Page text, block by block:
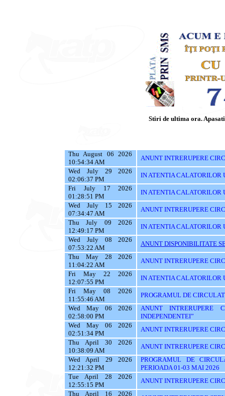
Stiri de ultima ora.
Thu August 06 2026
10:54:34 AM
ANUNT INTRERUPERE
Wed July 29 2026
02:06:37 PM
IN ATENTIA CALATORILOR
Fri July 17 2026
01:28:51 PM
IN ATENTIA CALATORILOR
Wed July 15 2026
07:34:47 AM
ANUNT INTRERUPERE
Thu July 09 2026
12:49:17 PM
IN ATENTIA CALATORILOR
Wed July 08 2026
07:53:22 AM
ANUNT DISPONIBILITATE
Thu May 28 2026
11:04:22 AM
ANUNT INTRERUPERE
Fri May 22 2026
12:07:55 PM
IN ATENTIA CALATORILOR
Fri May 08 2026
11:55:46 AM
PROGRAMUL DE
Wed May 06 2026
02:58:00 PM
ANUNT INTRERUPERE
INDEPENDENTEI”
Wed May 06 2026
02:51:34 PM
ANUNT INTRERUPERE
Thu April 30 2026
10:38:09 AM
ANUNT INTRERUPERE
Wed April 29 2026
12:21:32 PM
PROGRAMUL DE
PERIOADA 01-03 MAI 2026
Tue April 28 2026
12:55:15 PM
ANUNT INTRERUPERE
Thu April 16 2026